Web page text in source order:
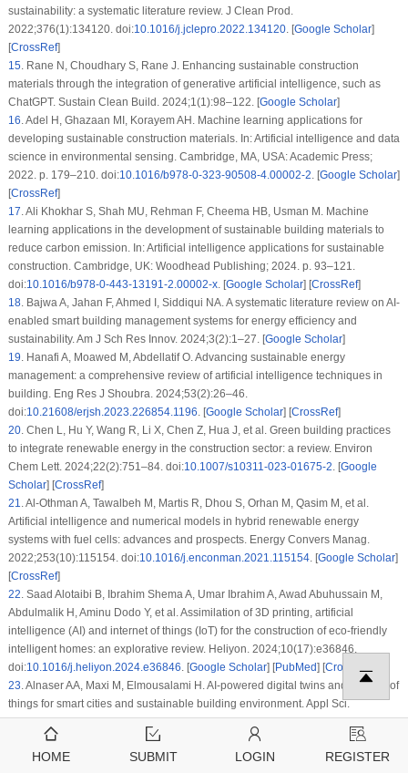
sustainability: a systematic literature review. J Clean Prod.
2022;376(1):134120. doi:10.1016/j.jclepro.2022.134120. [Google Scholar]
[CrossRef]
15.Rane N, Choudhary S, Rane J. Enhancing sustainable construction
materials through the integration of generative artificial intelligence, such as
ChatGPT. Sustain Clean Build. 2024;1(1):98–122. [Google Scholar]
16.Adel H, Ghazaan MI, Korayem AH. Machine learning applications for
developing sustainable construction materials. In: Artificial intelligence and data
science in environmental sensing. Cambridge, MA, USA: Academic Press;
2022. p. 179–210. doi:10.1016/b978-0-323-90508-4.00002-2. [Google Scholar]
[CrossRef]
17.Ali Khokhar S, Shah MU, Rehman F, Cheema HB, Usman M. Machine
learning applications in the development of sustainable building materials to
reduce carbon emission. In: Artificial intelligence applications for sustainable
construction. Cambridge, UK: Woodhead Publishing; 2024. p. 93–121.
doi:10.1016/b978-0-443-13191-2.00002-x. [Google Scholar] [CrossRef]
18.Bajwa A, Jahan F, Ahmed I, Siddiqui NA. A systematic literature review on AI-
enabled smart building management systems for energy efficiency and
sustainability. Am J Sch Res Innov. 2024;3(2):1–27. [Google Scholar]
19.Hanafi A, Moawed M, Abdellatif O. Advancing sustainable energy
management: a comprehensive review of artificial intelligence techniques in
building. Eng Res J Shoubra. 2024;53(2):26–46.
doi:10.21608/erjsh.2023.226854.1196. [Google Scholar] [CrossRef]
20.Chen L, Hu Y, Wang R, Li X, Chen Z, Hua J, et al. Green building practices
to integrate renewable energy in the construction sector: a review. Environ
Chem Lett. 2024;22(2):751–84. doi:10.1007/s10311-023-01675-2. [Google
Scholar] [CrossRef]
21.Al-Othman A, Tawalbeh M, Martis R, Dhou S, Orhan M, Qasim M, et al.
Artificial intelligence and numerical models in hybrid renewable energy
systems with fuel cells: advances and prospects. Energy Convers Manag.
2022;253(10):115154. doi:10.1016/j.enconman.2021.115154. [Google Scholar]
[CrossRef]
22.Saad Alotaibi B, Ibrahim Shema A, Umar Ibrahim A, Awad Abuhussain M,
Abdulmalik H, Aminu Dodo Y, et al. Assimilation of 3D printing, artificial
intelligence (AI) and internet of things (IoT) for the construction of eco-friendly
intelligent homes: an explorative review. Heliyon. 2024;10(17):e36846.
doi:10.1016/j.heliyon.2024.e36846. [Google Scholar] [PubMed] [CrossRef]
23.Alnaser AA, Maxi M, Elmousalami H. AI-powered digital twins and internet of
things for smart cities and sustainable building environment. Appl Sci.
2024;14(24):12056. doi:10.3390/app142412056. [Google Scholar] [CrossRef]
Dang HV, Tatipamula M, Nguyen HX. Cloud-based digital twinning for
structural health monitoring using deep learning. IEEE Trans Ind Inform.
HOME SUBMIT LOGIN REGISTER